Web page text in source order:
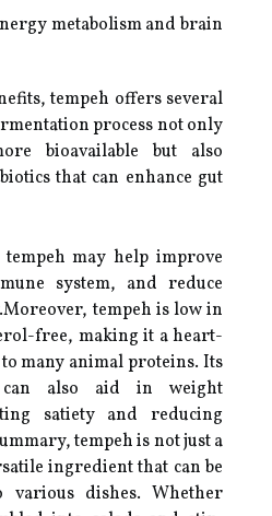
metabolism and brain
tempeh offers several
process not only
bioavailable but also
that can enhance gut
may help improve
system, and reduce
tempeh is low in
free, making it a heart-
many animal proteins. Its
also aid in weight
satiety and reducing
tempeh is not just a
ingredient that can be
various dishes. Whether